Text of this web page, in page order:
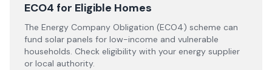
ECO4 for Eligible Homes
The Energy Company Obligation (ECO4) scheme can
fund solar panels for low-income and vulnerable
households. Check eligibility with your energy supplier
or local authority.